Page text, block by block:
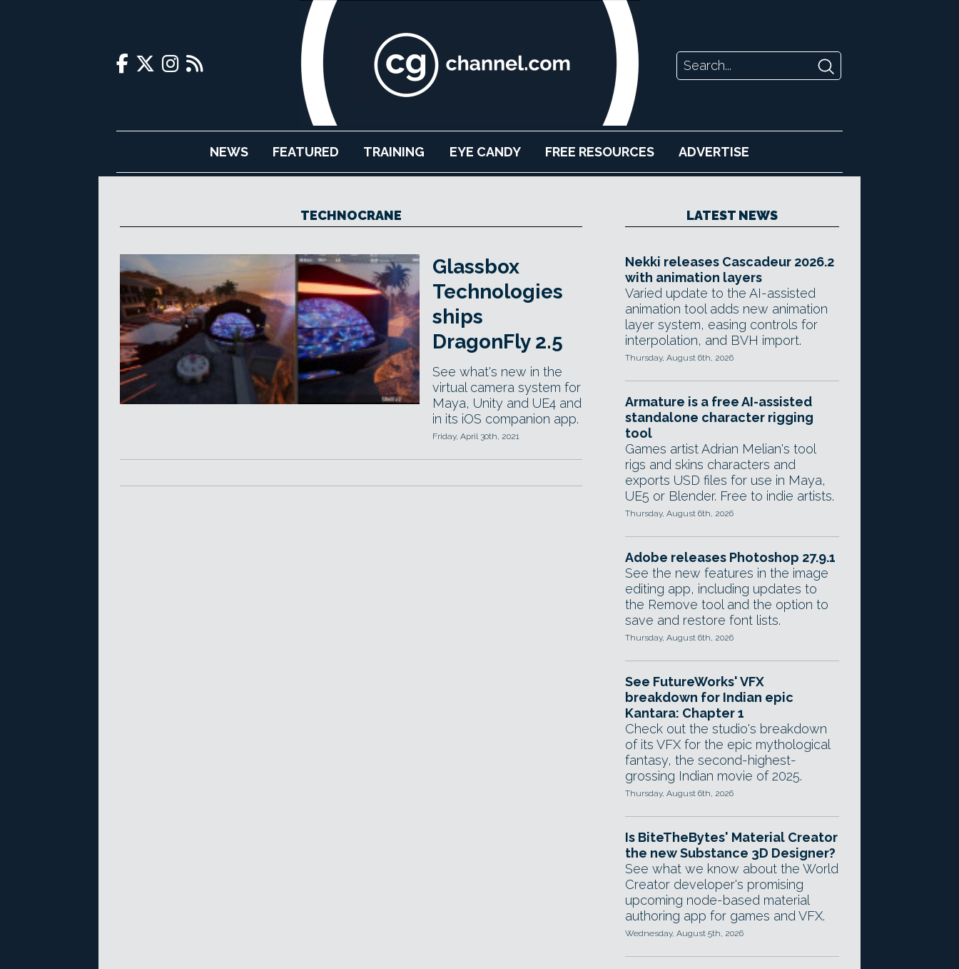
NEWS FEATURED TRAINING EYE CANDY FREE RESOURCES ADVERTISE
TECHNOCRANE
Glassbox
Technologies
ships
DragonFly 2.5
See what's new in the
virtual camera system for
Maya, Unity and UE4 and
in its iOS companion app.
Friday, April 30th, 2021
LATEST NEWS
Nekki releases Cascadeur 2026.2
with animation layers
Varied update to the AI-assisted
animation tool adds new animation
layer system, easing controls for
interpolation, and BVH import.
Thursday, August 6th, 2026
Armature is a free AI-assisted
standalone character rigging
tool
Games artist Adrian Melian's tool
rigs and skins characters and
exports USD files for use in Maya,
UE5 or Blender. Free to indie artists.
Thursday, August 6th, 2026
Adobe releases Photoshop 27.9.1
See the new features in the image
editing app, including updates to
the Remove tool and the option to
save and restore font lists.
Thursday, August 6th, 2026
See FutureWorks' VFX
breakdown for Indian epic
Kantara: Chapter 1
Check out the studio's breakdown
of its VFX for the epic mythological
fantasy, the second-highest-
grossing Indian movie of 2025.
Thursday, August 6th, 2026
Is BiteTheBytes' Material Creator
the new Substance 3D Designer?
See what we know about the World
Creator developer's promising
upcoming node-based material
authoring app for games and VFX.
Wednesday, August 5th, 2026